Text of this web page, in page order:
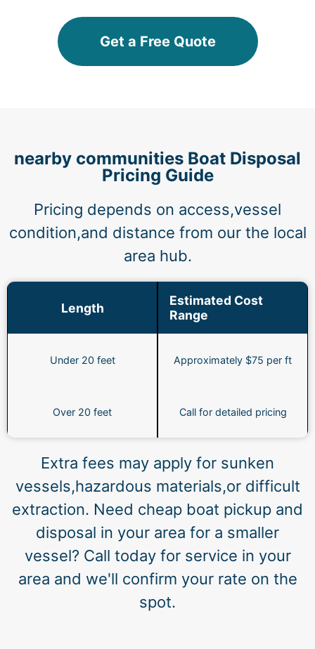
Get a Free Quote
nearby communities Boat Disposal
Pricing Guide
Pricing depends on access,vessel
condition,and distance from our the local
area hub.
Length
Estimated Cost
Range
Under 20 feet Approximately $75 per ft
Over 20 feet Call for detailed pricing
Extra fees may apply for sunken
vessels,hazardous materials,or difficult
extraction. Need cheap boat pickup and
disposal in your area for a smaller
vessel? Call today for service in your
area and we'll confirm your rate on the
spot.